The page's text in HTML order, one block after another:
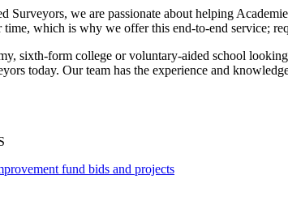
Surveyors, we are passionate about helping
time, which is why we offer this end-to-end service;
sixth-form college or voluntary-aided school
today. Our team has the experience and
fund bids and projects